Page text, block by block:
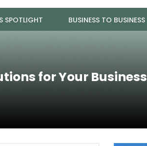
SPOTLIGHT BUSINESS TO BUSINESS
for Your Business